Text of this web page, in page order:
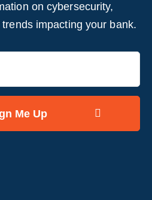
on cybersecurity,
impacting your bank.